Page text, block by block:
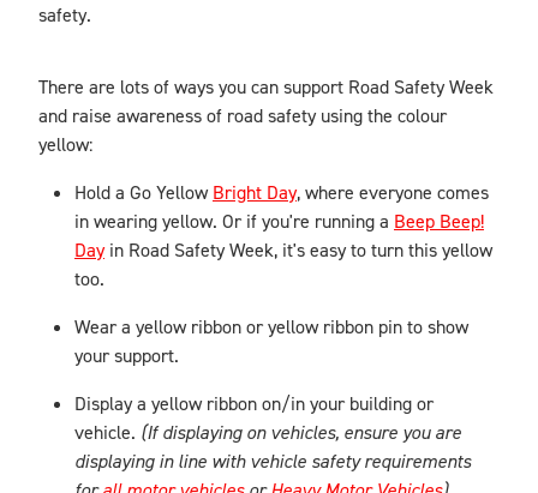
safety.
There are lots of ways you can support Road Safety Week
and raise awareness of road safety using the colour
yellow:
Hold a Go Yellow Bright Day, where everyone comes
in wearing yellow. Or if you're running a Beep Beep!
Dayin Road Safety Week, it's easy to turn this yellow
too.
Wear a yellow ribbon or yellow ribbon pin to show
your support.
Display a yellow ribbon on/in your building or
vehicle. (If displaying on vehicles, ensure you are
displaying in line with vehicle safety requirements